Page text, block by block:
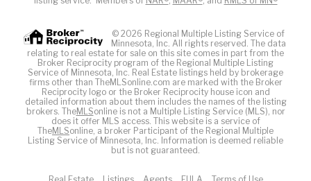
© 2026 Regional Multiple Listing Service of
Minnesota, Inc. All rights reserved. The data
relating to real estate for sale on this site comes in part from the
Broker Reciprocity program of the Regional Multiple Listing
Service of Minnesota, Inc. Real Estate listings held by brokerage
firms other than TheMLSonline.com are marked with the Broker
Reciprocity logo or the Broker Reciprocity house icon and
detailed information about them includes the names of the listing
brokers. TheMLSonline is not a Multiple Listing Service (MLS), nor
does it offer MLS access. This website is a service of
TheMLSonline, a broker Participant of the Regional Multiple
Listing Service of Minnesota, Inc. Information is deemed reliable
but is not guaranteed.